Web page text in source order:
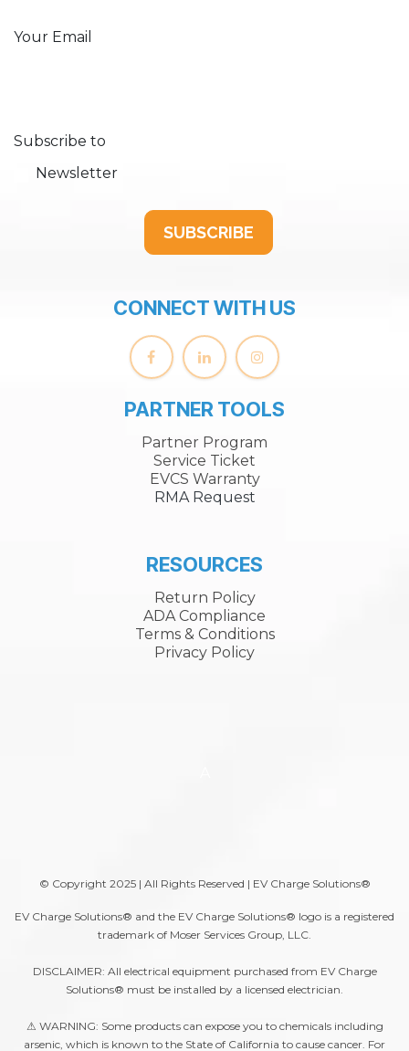
Your Email
Subscribe to
Newsletter
SUBSCRIBE
CONNECT WITH US
PARTNER TOOLS
Partner Program
Service Ticket
EVCS Warranty
RMA Request
RESOURCES
Return Policy
ADA Compliance
Terms & Conditions
Privacy Policy
© Copyright 2025 | All Rights Reserved | EV Charge Solutions®
EV Charge Solutions® and the EV Charge Solutions® logo is a registered
trademark of Moser Services Group, LLC.
DISCLAIMER: All electrical equipment purchased from EV Charge
Solutions® must be installed by a licensed electrician.
⚠ WARNING: Some products can expose you to chemicals including
arsenic, which is known to the State of California to cause cancer. For